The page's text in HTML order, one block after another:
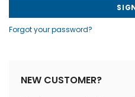
Forgot your password?
NEW CUSTOMER?